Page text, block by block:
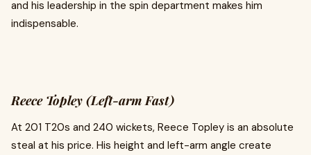
and his leadership in the spin department makes him
indispensable.
Reece Topley (Left-arm Fast)
At 201 T20s and 240 wickets, Reece Topley is an absolute
steal at his price. His height and left-arm angle create